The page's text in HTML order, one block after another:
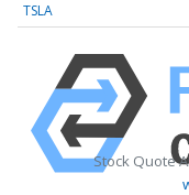
TSLA
Stock Quote